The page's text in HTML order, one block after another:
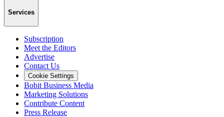
Services
Subscription
Meet the Editors
Advertise
Contact Us
Cookie Settings
Bobit Business Media
Marketing Solutions
Contribute Content
Press Release